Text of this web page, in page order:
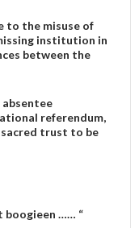
to the misuse of
institution in
between the
absentee
referendum,
trust to be
boogieen …… “